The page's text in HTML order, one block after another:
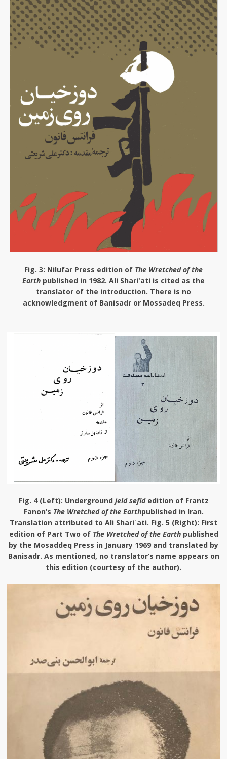
Fig. 3: Nilufar Press edition of The Wretched of the
Earth published in 1982. Ali Shari'ati is cited as the
translator of the introduction. There is no
acknowledgment of Banisadr or Mossadeq Press.
Fig. 4 (Left): Underground jeld sefidedition of Frantz
Fanon’s The Wretched of the Earthpublished in Iran.
Translation attributed to Ali Shariʿati. Fig. 5 (Right): First
edition of Part Two of The Wretched of the Earthpublished
by the Mosaddeq Press in January 1969 and translated by
Banisadr. As mentioned, no translator’s name appears on
this edition (courtesy of the author).